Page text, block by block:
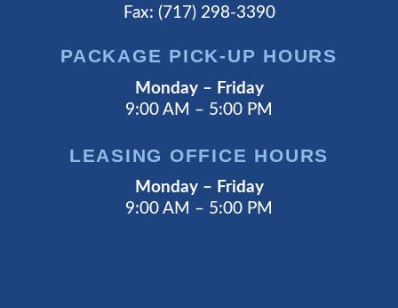
LEASING OFFICE HOURS
Monday – Friday
9:00 AM – 5:00 PM
PACKAGE PICK-UP HOURS
Monday – Friday
9:00 AM – 5:00 PM
Fax: (717) 298-3390